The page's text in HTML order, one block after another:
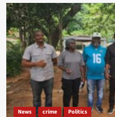
News crime Politics